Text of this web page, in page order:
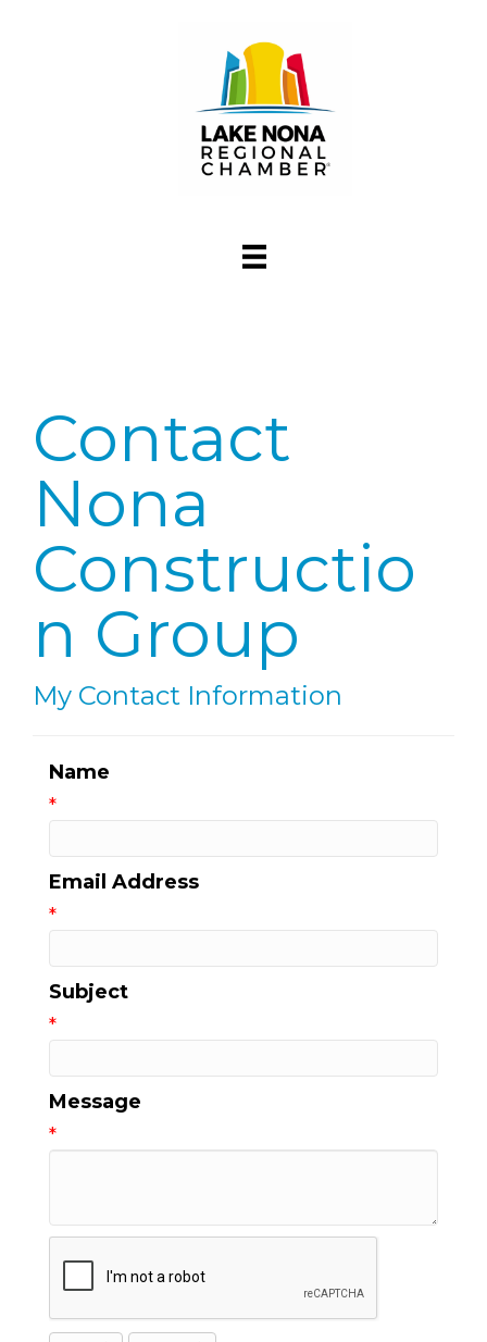
Contact
Nona
Constructio
n Group
My Contact Information
Name
*
Email Address
*
Subject
*
Message
*